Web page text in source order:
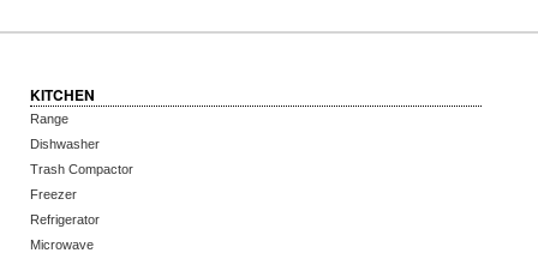
KITCHEN
Range
Dishwasher
Trash Compactor
Freezer
Refrigerator
Microwave